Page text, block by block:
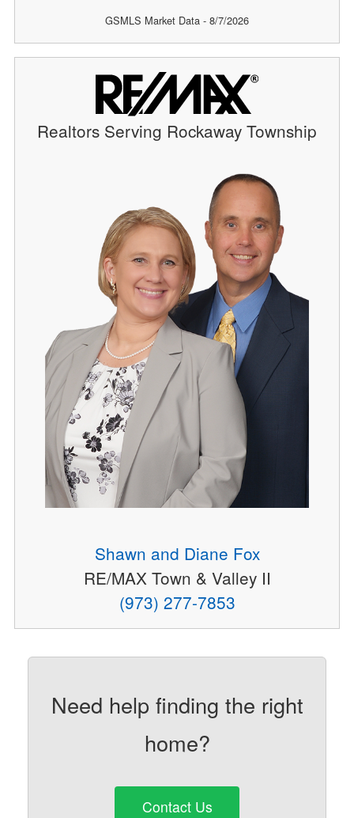
GSMLS Market Data - 8/7/2026
Realtors Serving Rockaway Township
Shawn and Diane Fox
RE/MAX Town & Valley II
(973) 277-7853
Need help finding the right
home?
Contact Us